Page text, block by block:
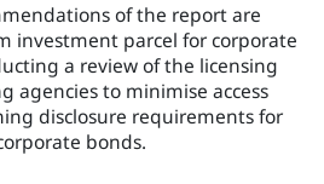
of the report are
investment parcel for corporate
a review of the licensing
agencies to minimise access
disclosure requirements for
bonds.